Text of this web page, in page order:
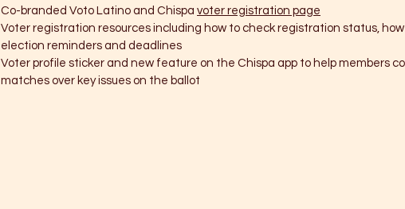
Co-branded Voto Latino and Chispa voter registration page
Voter registration resources including how to check registration status,
election reminders and deadlines
Voter profile sticker and new feature on the Chispa app to help members
matches over key issues on the ballot